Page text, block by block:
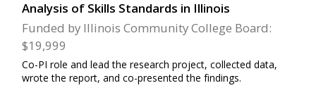
Analysis of Skills Standards in Illinois
Funded by Illinois Community College Board:
$19,999
Co-PI role and lead the research project, collected data,
wrote the report, and co-presented the findings.